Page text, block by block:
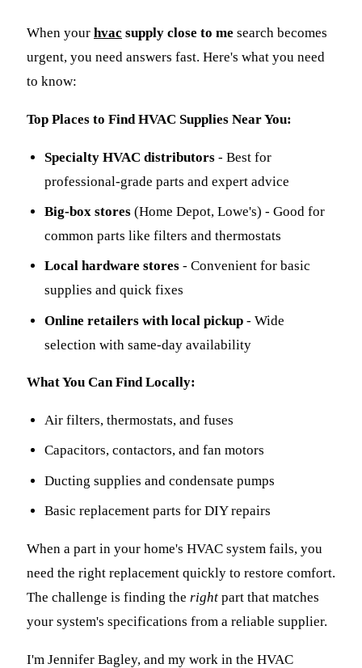
When your hvac supply close to me search becomes
urgent, you need answers fast. Here's what you need
to know:
Top Places to Find HVAC Supplies Near You:
Specialty HVAC distributors - Best for
professional-grade parts and expert advice
Big-box stores (Home Depot, Lowe's) - Good for
common parts like filters and thermostats
Local hardware stores - Convenient for basic
supplies and quick fixes
Online retailers with local pickup - Wide
selection with same-day availability
What You Can Find Locally:
Air filters, thermostats, and fuses
Capacitors, contactors, and fan motors
Ducting supplies and condensate pumps
Basic replacement parts for DIY repairs
When a part in your home's HVAC system fails, you
need the right replacement quickly to restore comfort.
The challenge is finding the right part that matches
your system's specifications from a reliable supplier.
I'm Jennifer Bagley, and my work in the HVAC